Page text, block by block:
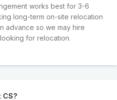
works best for 3-6
long-term on-site relocation
advance so we may hire
for relocation.
CS?